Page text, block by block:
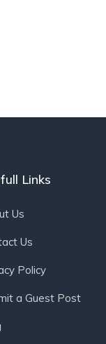
Links
Us
Us
Policy
a Guest Post